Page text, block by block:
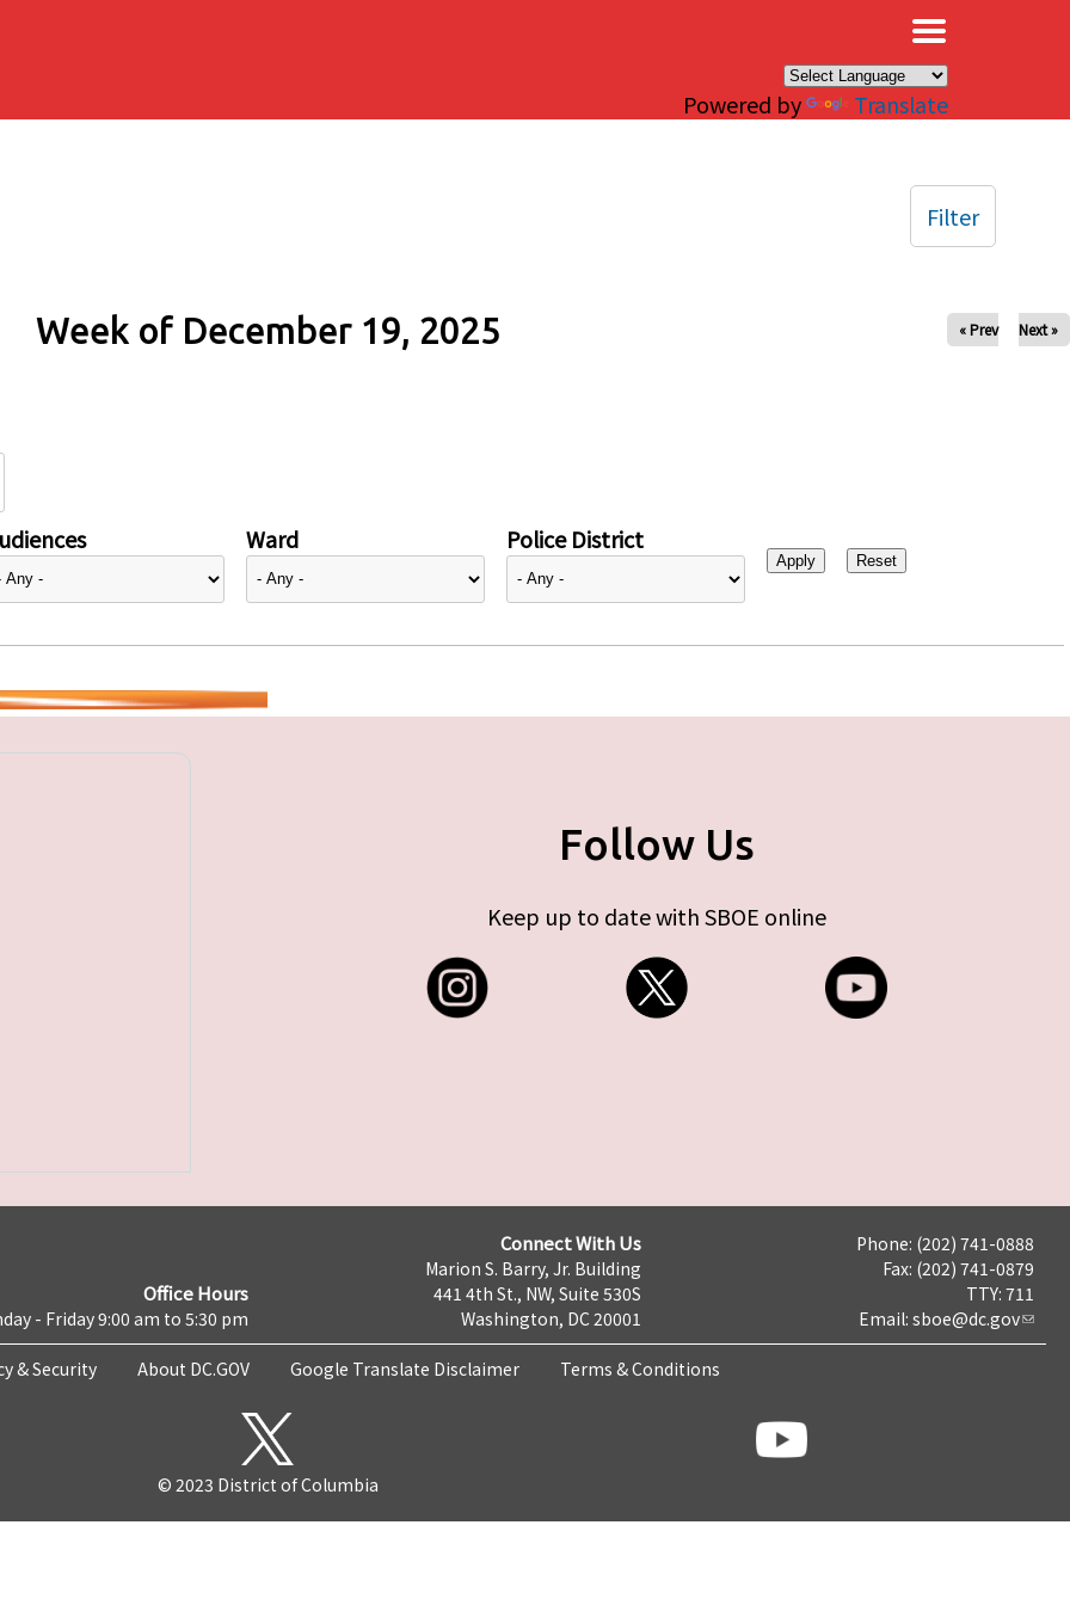
Powered by Translate
Week of December 19, 2025 « Prev Next »
Ward Police District
Filter
Follow Us
Keep up to date with SBOE online
Office Hours
- Friday 9:00 am to 5:30 pm
Connect With Us
Marion S. Barry, Jr. Building
441 4th St., NW, Suite 530S
Washington, DC 20001
Phone: (202) 741-0888
Fax: (202) 741-0879
TTY: 711
Email: sboe@dc.gov
& Security About DC.GOV Google Translate Disclaimer Terms & Conditions
© 2023 District of Columbia